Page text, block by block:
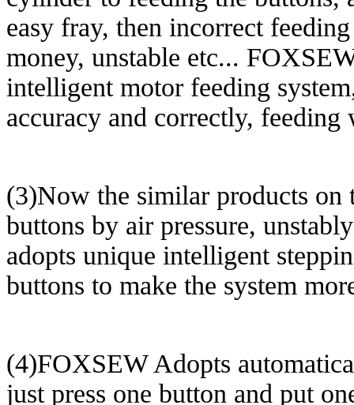
easy fray, then incorrect
money, unstable etc...
intelligent motor feeding
accuracy and correctly,
(3)Now the similar products on
buttons by air pressure,
adopts unique intelligent
buttons to make the system
(4)FOXSEW Adopts
just press one button and put